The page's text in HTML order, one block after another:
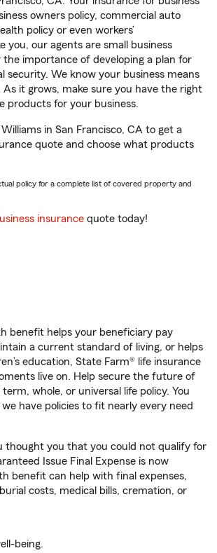
owners policy, commercial auto
policy or even workers’
you, our agents are small business
importance of developing a plan for
security. We know your business means
it grows, make sure you have the right
products for your business.
in San Francisco, CA to get a
quote and choose what products
policy for a complete list of covered property and
insurance quote today!
benefit helps your beneficiary pay
a current standard of living, or helps
education, State Farm® life insurance
live on. Help secure the future of
whole, or universal life policy. You
have policies to fit nearly every need
thought you that you could not qualify for
Issue Final Expense is now
benefit can help with final expenses,
costs, medical bills, cremation, or
being.